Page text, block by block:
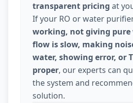
transparent pricing at
If your RO or water
working, not giving pure
flow is slow, making
water, showing error, or
proper, our experts can
the system and
solution.